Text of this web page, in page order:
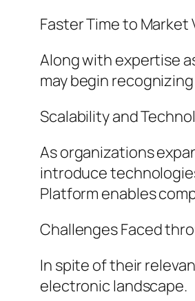
Faster Time to Market
Along with expertise
may begin
Scalability and
As organizations
introduce
Platform enables
Challenges Faced
In spite of their
electronic landscape.